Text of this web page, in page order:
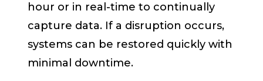
hour or in real-time to continually
capture data. If a disruption occurs,
systems can be restored quickly with
minimal downtime.